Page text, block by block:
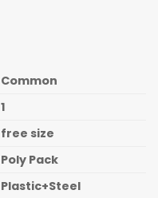
Common
1
free size
Poly Pack
Plastic+Steel